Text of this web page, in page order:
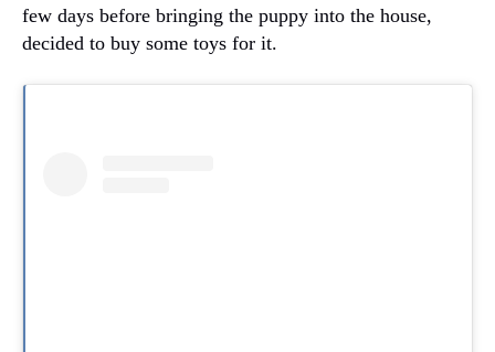
few days before bringing the puppy into the house,
decided to buy some toys for it.